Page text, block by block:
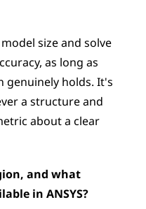
size and solve
as long as
genuinely holds. It's
a structure and
about a clear
and what
in ANSYS?